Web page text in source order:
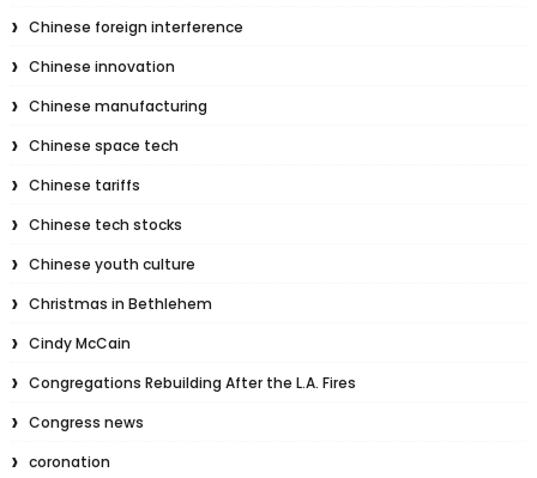
Chinese foreign interference
Chinese innovation
Chinese manufacturing
Chinese space tech
Chinese tariffs
Chinese tech stocks
Chinese youth culture
Christmas in Bethlehem
Cindy McCain
Congregations Rebuilding After the L.A. Fires
Congress news
coronation